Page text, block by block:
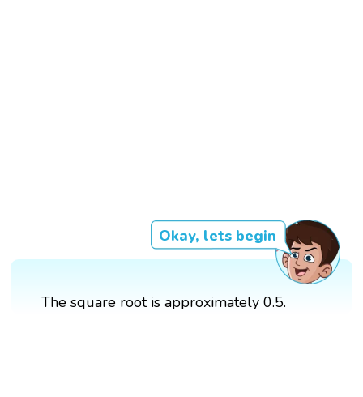
Okay, lets begin
The square root is approximately 0.5.